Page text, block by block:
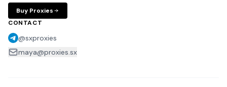
Buy Proxies
CONTACT
@sxproxies
maya@proxies.sx